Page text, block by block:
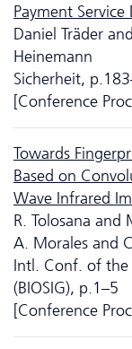
Payment Service
Daniel Träder
Heinemann
Sicherheit,
[Conference
Towards
Based on
Wave Infrared
R. Tolosana and
A. Morales and
Intl. Conf. of the
(BIOSIG), p.1–5
[Conference